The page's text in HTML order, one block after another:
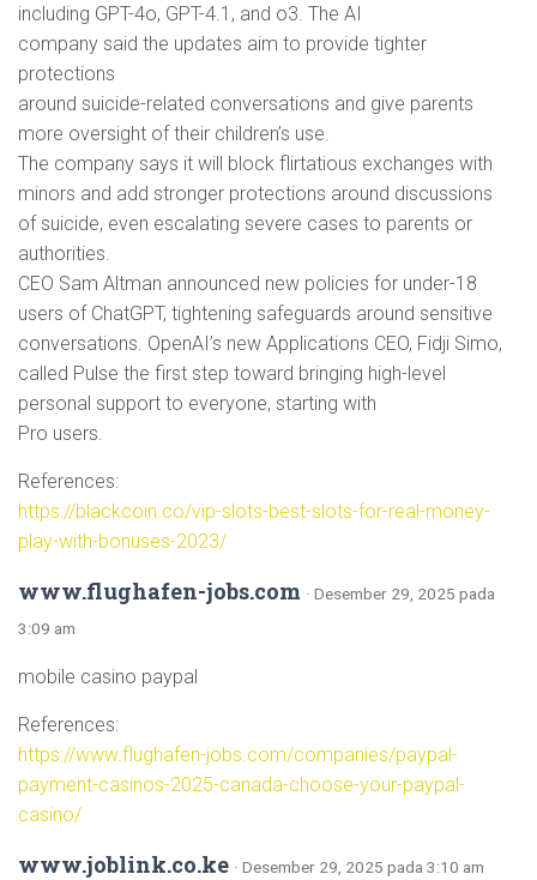
including GPT-4o, GPT-4.1, and o3. The AI
company said the updates aim to provide tighter
protections
around suicide-related conversations and give parents
more oversight of their children’s use.
The company says it will block flirtatious exchanges with
minors and add stronger protections around discussions
of suicide, even escalating severe cases to parents or
authorities.
CEO Sam Altman announced new policies for under-18
users of ChatGPT, tightening safeguards around sensitive
conversations. OpenAI’s new Applications CEO, Fidji Simo,
called Pulse the first step toward bringing high-level
personal support to everyone, starting with
Pro users.
References:
https://blackcoin.co/vip-slots-best-slots-for-real-money-
play-with-bonuses-2023/
www.flughafen-jobs.com · Desember 29, 2025 pada
3:09 am
mobile casino paypal
References:
https://www.flughafen-jobs.com/companies/paypal-
payment-casinos-2025-canada-choose-your-paypal-
casino/
www.joblink.co.ke · Desember 29, 2025 pada 3:10 am